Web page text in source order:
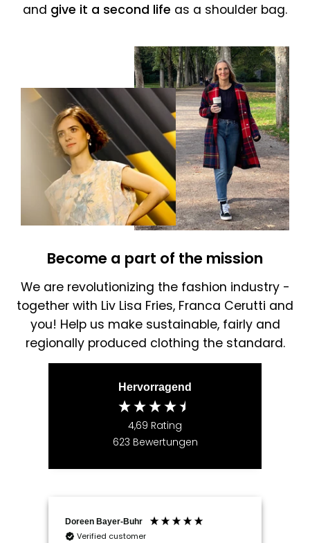
and give it a second life as a shoulder bag.
Become a part of the mission
We are revolutionizing the fashion industry -
together with Liv Lisa Fries, Franca Cerutti and
you! Help us make sustainable, fairly and
regionally produced clothing the standard.
Hervorragend
4,69 Rating
623 Bewertungen
Doreen Bayer-Buhr
Verified customer